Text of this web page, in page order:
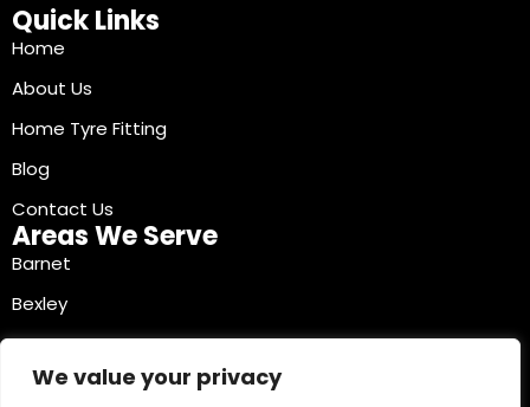
We value your privacy
Quick Links
Home
About Us
Home Tyre Fitting
Blog
Contact Us
Areas We Serve
Barnet
Bexley
Brent
Bromley